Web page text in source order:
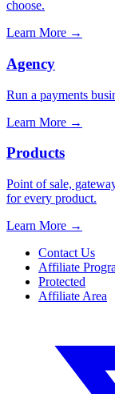
choose.
Learn More →
Agency
Run a payments
Learn More →
Products
Point of sale,
for every product.
Learn More →
Contact Us
Affiliate
Protected
Affiliate Area